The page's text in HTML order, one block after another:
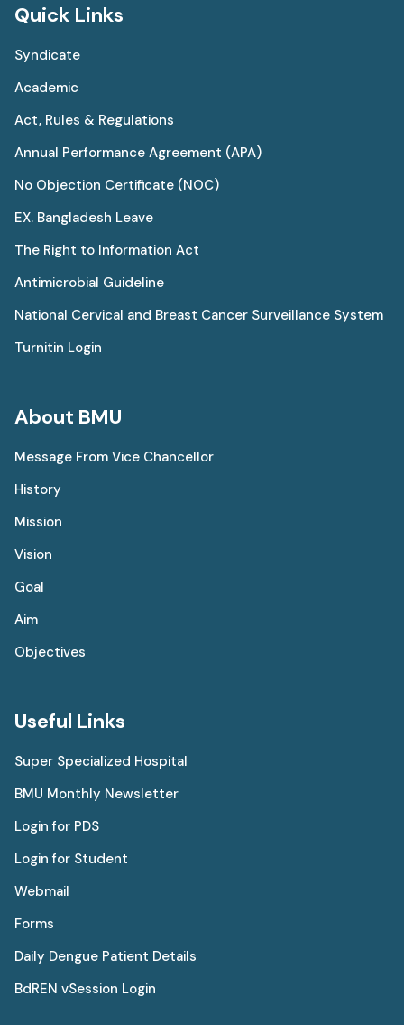
Quick Links
Syndicate
Academic
Act, Rules & Regulations
Annual Performance Agreement (APA)
No Objection Certificate (NOC)
EX. Bangladesh Leave
The Right to Information Act
Antimicrobial Guideline
National Cervical and Breast Cancer Surveillance System
Turnitin Login
About BMU
Message From Vice Chancellor
History
Mission
Vision
Goal
Aim
Objectives
Useful Links
Super Specialized Hospital
BMU Monthly Newsletter
Login for PDS
Login for Student
Webmail
Forms
Daily Dengue Patient Details
BdREN vSession Login